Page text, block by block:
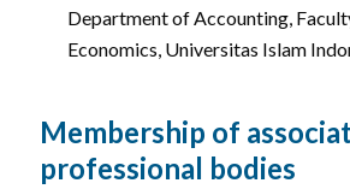
Department of Accounting,
Economics, Universitas Islam
Membership of
professional bodies